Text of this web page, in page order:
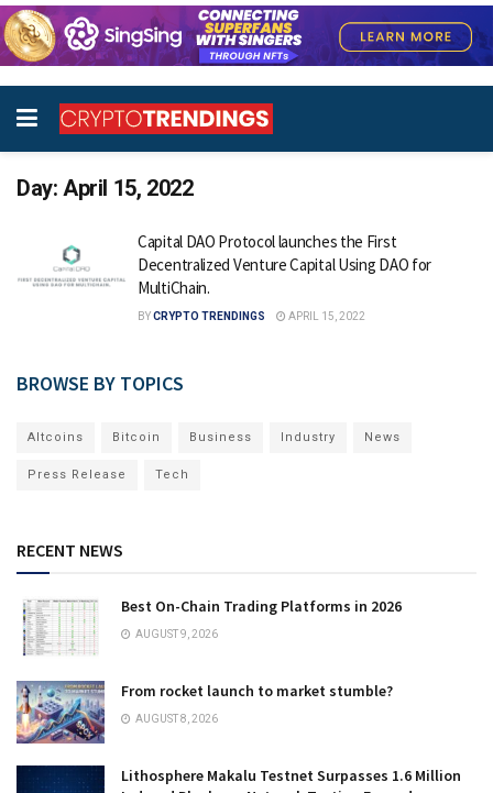
Day: April 15, 2022
Capital DAO Protocol launches the First
Decentralized Venture Capital Using DAO for
MultiChain.
BYCRYPTO TRENDINGS APRIL 15, 2022
BROWSE BY TOPICS
Altcoins Bitcoin Business Industry News
Press Release Tech
RECENT NEWS
Best On-Chain Trading Platforms in 2026
AUGUST 9, 2026
From rocket launch to market stumble?
AUGUST 8, 2026
Lithosphere Makalu Testnet Surpasses 1.6 Million